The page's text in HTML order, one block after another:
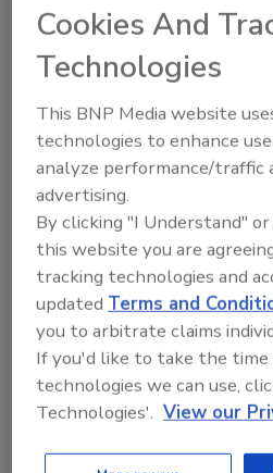
JOIN
to unlock your
Already have an
Cookies And
Technologies
This BNP Media website
technologies to enhance
analyze performance/traffic
advertising.
By clicking "I Understand"
this website you are
tracking technologies and
updatedTerms and
you to arbitrate claims
If you'd like to take the
technologies we can use,
Technologies'. View our